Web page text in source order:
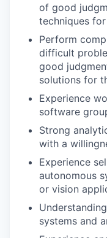
of good
techniques
Perform
difficult
good
solutions for
Experience
software
Strong
with a
Experience
autonomous
or vision
systems and